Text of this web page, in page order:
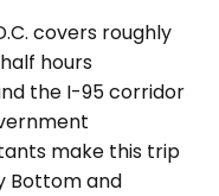
covers roughly
hours
the I-95 corridor
make this trip
Bottom and